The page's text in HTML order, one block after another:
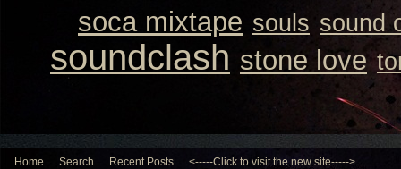
soca mixtape souls sound
soundclash stone love
Home Search Recent Posts <-----Click to visit the new site----->